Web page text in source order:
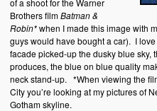
of a shoot for the Warner
Brothers filmBatman &
Robin*when I made this image with
guys would have bought a car). I
facade picked-up the dusky blue sky,
produces, the blue on blue quality
neck stand-up. *When viewing the
City you’re looking at my pictures of
Gotham skyline.